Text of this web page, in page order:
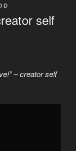
self
– creator self